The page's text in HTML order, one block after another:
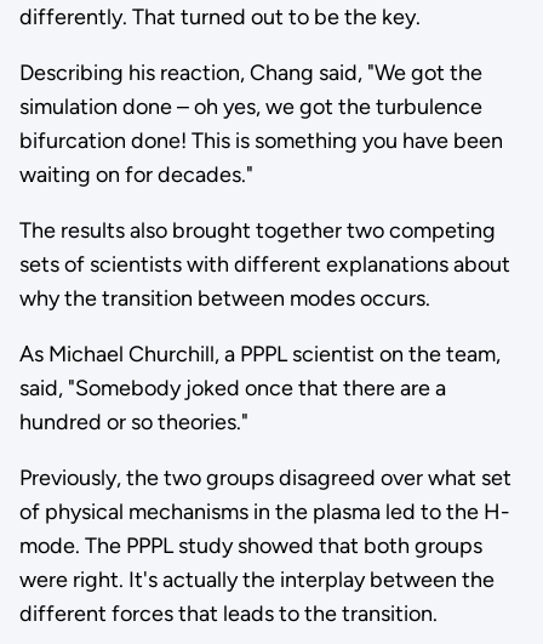
differently. That turned out to be the key.
Describing his reaction, Chang said, "We got the
simulation done – oh yes, we got the turbulence
bifurcation done! This is something you have been
waiting on for decades."
The results also brought together two competing
sets of scientists with different explanations about
why the transition between modes occurs.
As Michael Churchill, a PPPL scientist on the team,
said, "Somebody joked once that there are a
hundred or so theories."
Previously, the two groups disagreed over what set
of physical mechanisms in the plasma led to the H-
mode. The PPPL study showed that both groups
were right. It's actually the interplay between the
different forces that leads to the transition.